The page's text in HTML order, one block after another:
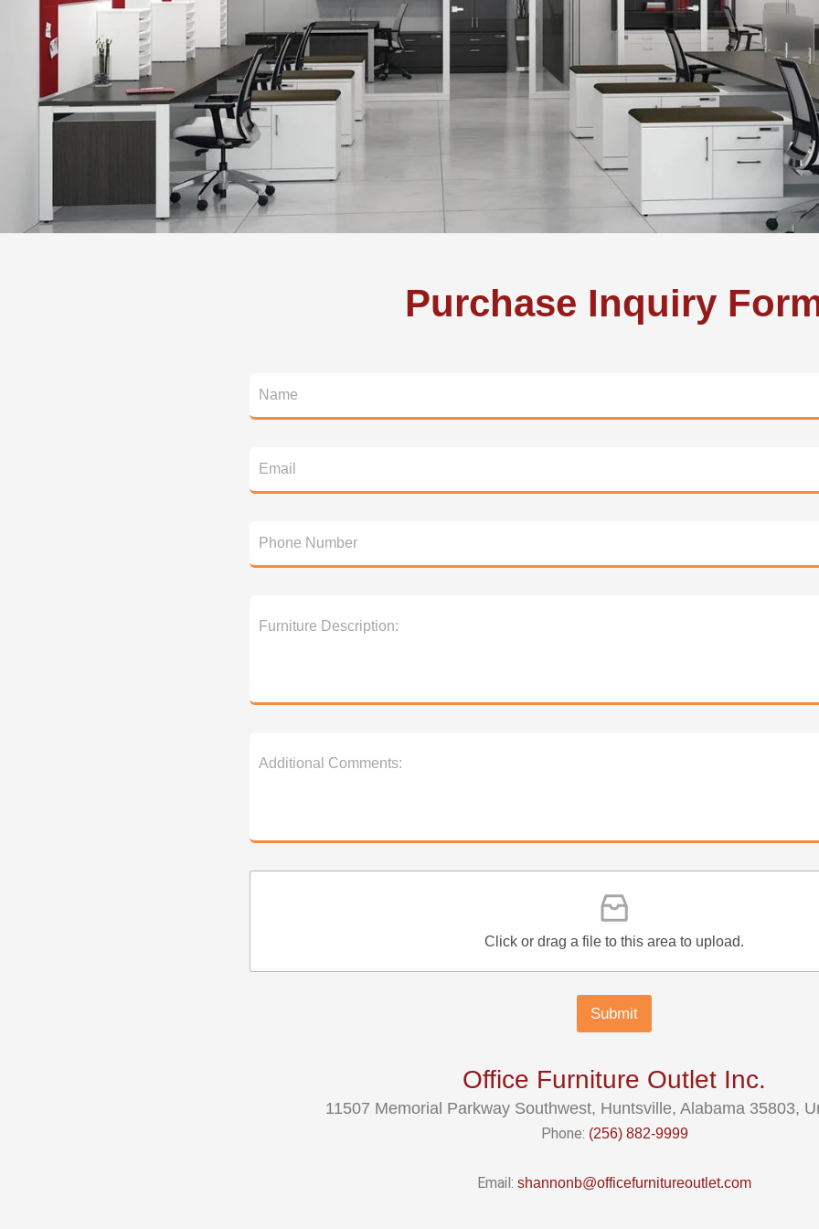
Purchase Inquiry
Click or drag a file to this area to upload.
Submit
Office Furniture Outlet Inc.
11507 Memorial Parkway Southwest, Huntsville, Alabama 35803,
Phone: (256) 882-9999
Email: shannonb@officefurnitureoutlet.com